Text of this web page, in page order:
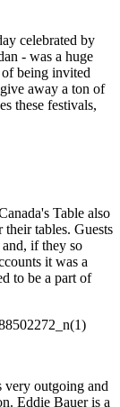
celebrated by
- was a huge
of being invited
away a ton of
these festivals,
Table also
their tables. Guests
if they so
it was a
to be a part of
very outgoing and
Eddie Bauer is a